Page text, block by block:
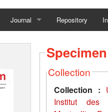
Journal
Home
Repository
Collection
Collection :
Institut des